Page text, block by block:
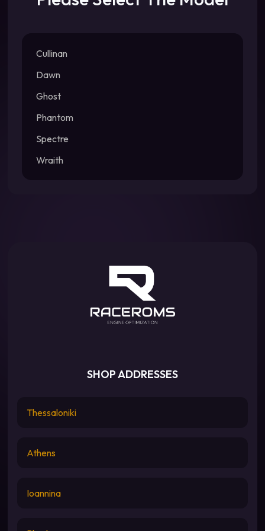
Cullinan
Dawn
Ghost
Phantom
Spectre
Wraith
SHOP ADDRESSES
Thessaloniki
Athens
Ioannina